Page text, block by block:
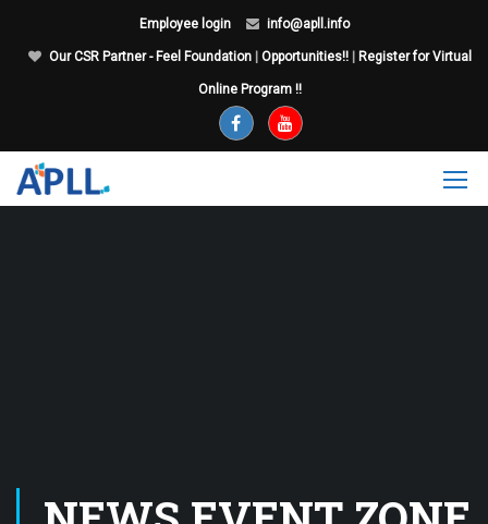
Employee login info@apll.info
Our CSR Partner - Feel Foundation Opportunities!! Register for Virtual
Online Program !!